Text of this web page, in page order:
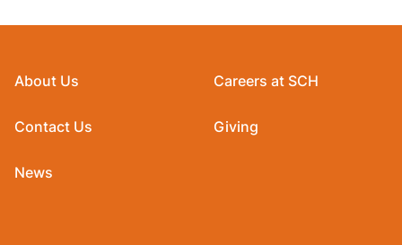
About Us
Contact Us
News
Careers at SCH
Giving